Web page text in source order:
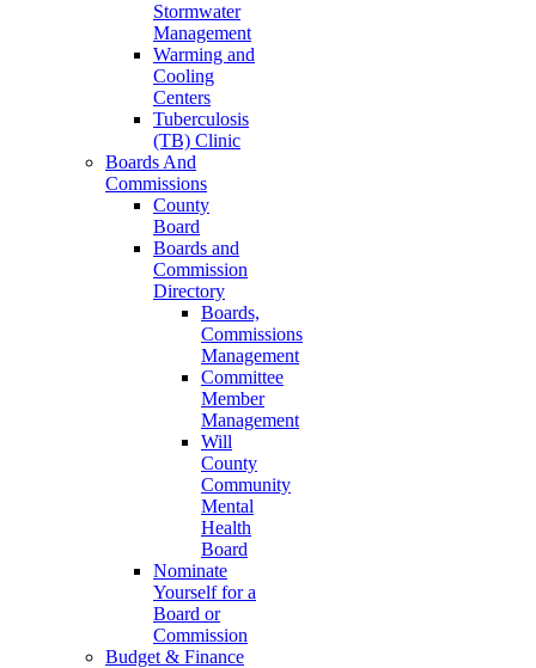
Stormwater
Management
Warming and
Cooling
Centers
Tuberculosis
(TB) Clinic
Boards And
Commissions
County
Board
Boards and
Commission
Directory
Boards,
Commissions
Management
Committee
Member
Management
Will
County
Community
Mental
Health
Board
Nominate
Yourself for a
Board or
Commission
Budget & Finance